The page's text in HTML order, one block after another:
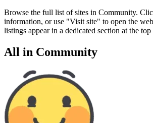
Browse the full list of sites in Community.
information, or use "Visit site" to open the
listings appear in a dedicated section at the
All in Community